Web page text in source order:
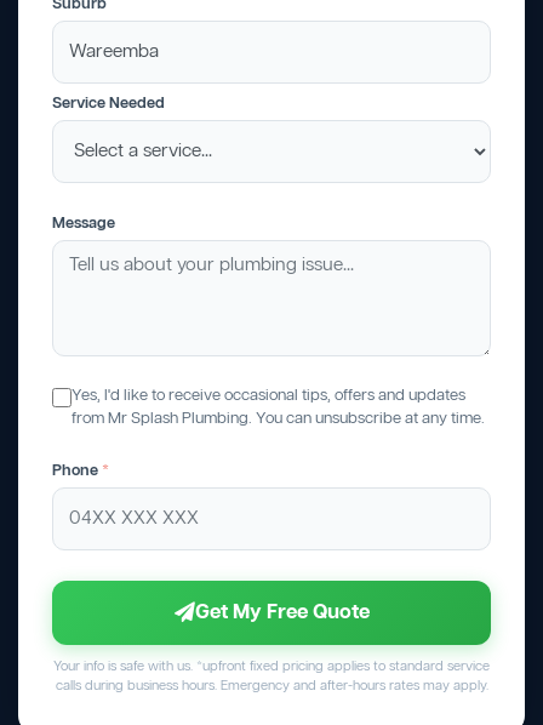
Suburb
Service Needed
Message
Yes, I'd like to receive occasional tips, offers and updates
from Mr Splash Plumbing. You can unsubscribe at any time.
Phone *
Get My Free Quote
Your info is safe with us. *upfront fixed pricing applies to standard service
calls during business hours. Emergency and after-hours rates may apply.